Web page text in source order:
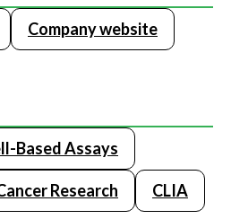
Company website
Based Assays
Research CLIA